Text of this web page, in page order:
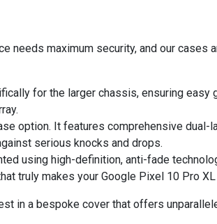
needs maximum security, and our
for the larger chassis, ensuring
option. It features comprehensive
serious knocks and drops.
using high-definition, anti-fade
truly makes your Google Pixel 10 Pro
in a bespoke cover that offers